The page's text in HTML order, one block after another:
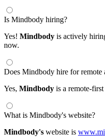
Is Mindbody hiring?
Yes! Mindbody is actively
now.
Does Mindbody hire for remote
Yes, Mindbody is a remote-
What is Mindbody's website?
Mindbody's website is